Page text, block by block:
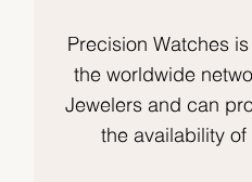
Precision Watches
the worldwide
Jewelers and can
the availability